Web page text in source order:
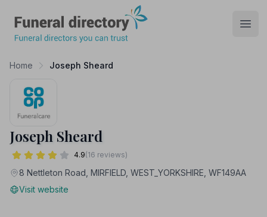
Home Joseph Sheard
Joseph Sheard
4.9(16 reviews)
8 Nettleton Road, MIRFIELD, WEST_YORKSHIRE, WF149AA
Visit website